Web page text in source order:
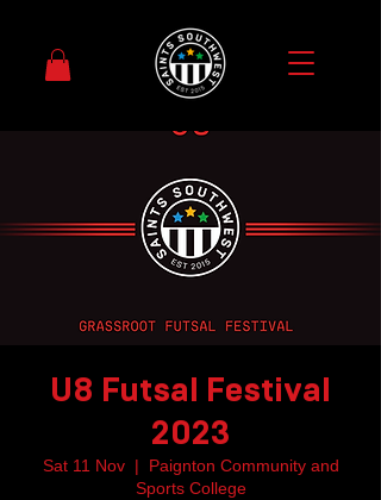
U8 Futsal Festival
2023
Sat 11 Nov
  |
Paignton Community and
Sports College